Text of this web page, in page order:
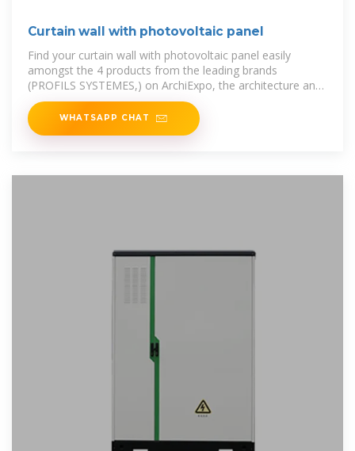
Curtain wall with photovoltaic panel
Find your curtain wall with photovoltaic panel easily
amongst the 4 products from the leading brands
(PROFILS SYSTEMES,) on ArchiExpo, the architecture and
design specialist for
WHATSAPP CHAT